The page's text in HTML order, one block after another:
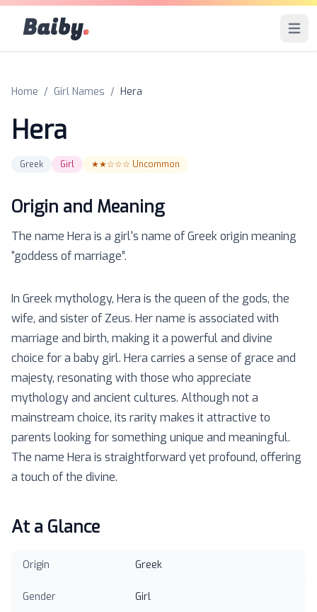
Baiby. Open
Home / Girl Names / Hera
Hera
Greek Girl ★★☆☆☆ Uncommon
Origin and Meaning
The name Hera is a girl's name ofGreekorigin meaning
“goddess of marriage”.
In Greek mythology, Hera is the queen of the gods, the
wife, and sister of Zeus. Her name is associated with
marriage and birth, making it a powerful and divine
choice for a baby girl. Hera carries a sense of grace and
majesty, resonating with those who appreciate
mythology and ancient cultures. Although not a
mainstream choice, its rarity makes it attractive to
parents looking for something unique and meaningful.
The name Hera is straightforward yet profound, offering
a touch of the divine.
At a Glance
Origin Greek
Gender Girl